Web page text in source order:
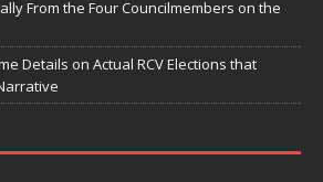
From the Four Councilmembers on the
Details on Actual RCV Elections that